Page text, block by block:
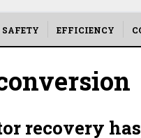
SAFETY EFFICIENCY
recovery